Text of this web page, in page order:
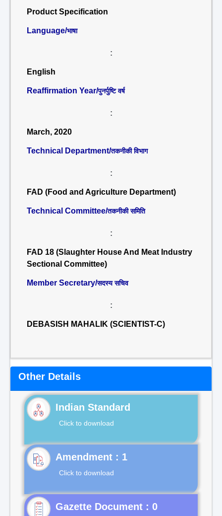
Product Specification
Language/भाषा
:
English
Reaffirmation Year/पुनर्पुष्टि वर्ष
:
March, 2020
Technical Department/तकनीकी विभाग
:
FAD (Food and Agriculture Department)
Technical Committee/तकनीकी समिति
:
FAD 18 (Slaughter House And Meat Industry
Sectional Committee)
Member Secretary/सदस्य सचिव
:
DEBASISH MAHALIK (SCIENTIST-C)
Other Details
Indian Standard
Click to download
Click to download
Gazette Document : 0